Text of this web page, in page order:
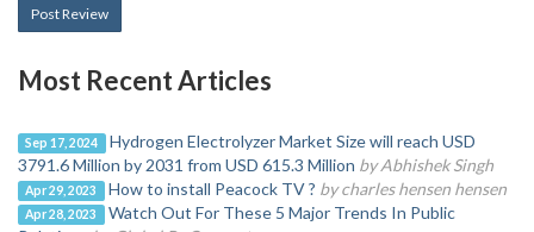
Post Review
Most Recent Articles
Sep 17, 2024
Hydrogen Electrolyzer Market Size will reach USD
3791.6 Million by 2031 from USD 615.3 Million by Abhishek Singh
Apr 29, 2023 How to install Peacock TV ? by charles hensen hensen
Apr 28, 2023
Watch Out For These 5 Major Trends In Public